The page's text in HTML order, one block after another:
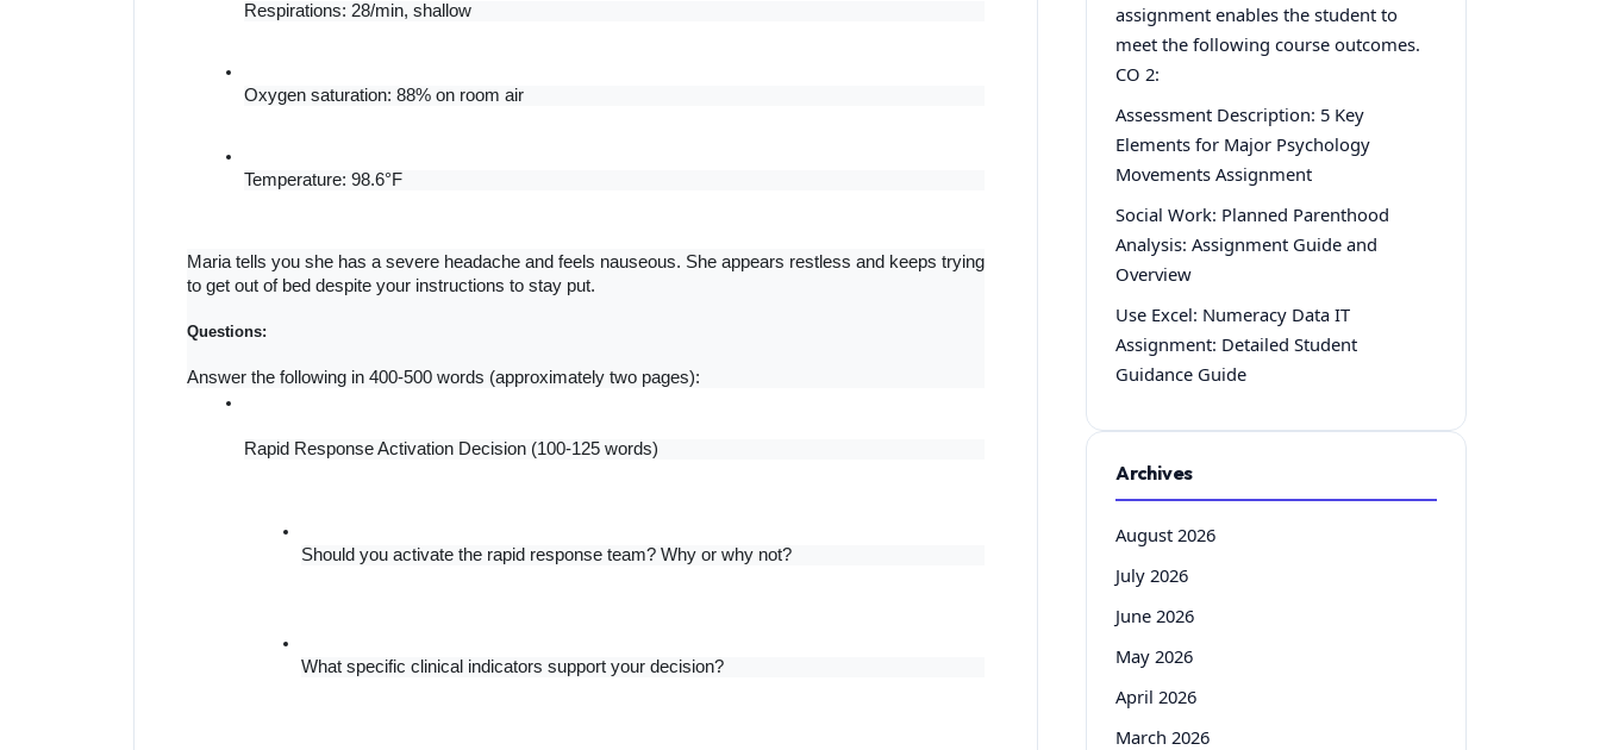
Respirations: 28/min, shallow
Oxygen saturation: 88% on room air
Temperature: 98.6°F
Maria tells you she has a severe headache and feels nauseous. She appears restless and keeps trying
to get out of bed despite your instructions to stay put.
Questions:
Answer the following in 400-500 words (approximately two pages):
Rapid Response Activation Decision (100-125 words)
Should you activate the rapid response team? Why or why not?
What specific clinical indicators support your decision?
assignment enables the student to
meet the following course outcomes.
CO 2:
Assessment Description: 5 Key
Elements for Major Psychology
Movements Assignment
Social Work: Planned Parenthood
Analysis: Assignment Guide and
Overview
Use Excel: Numeracy Data IT
Assignment: Detailed Student
Guidance Guide
Archives
August 2026
July 2026
June 2026
May 2026
April 2026
March 2026